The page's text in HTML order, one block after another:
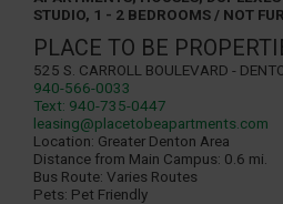
STUDIO, 1 - 2 BEDROOMS / NOT
PLACE TO BE
525 S. Carroll Boulevard -
940-566-0033
Text: 940-735-0447
leasing@placetobeapartments.com
Location: Greater Denton Area
Distance from Main Campus: 0.6 mi.
Bus Route: Varies Routes
Pets: Pet Friendly